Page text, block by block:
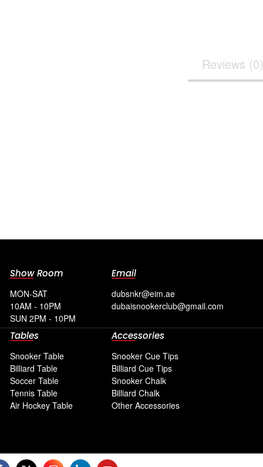
Reviews (0)
Show Room
MON-SAT
10AM - 10PM
SUN 2PM - 10PM
Email
dubsnkr@eim.ae
dubaisnookerclub@gmail.com
Tables
Snooker Table
Billiard Table
Soccer Table
Tennis Table
Air Hockey Table
Accessories
Snooker Cue Tips
Billiard Cue Tips
Snooker Chalk
Billiard Chalk
Other Accessories